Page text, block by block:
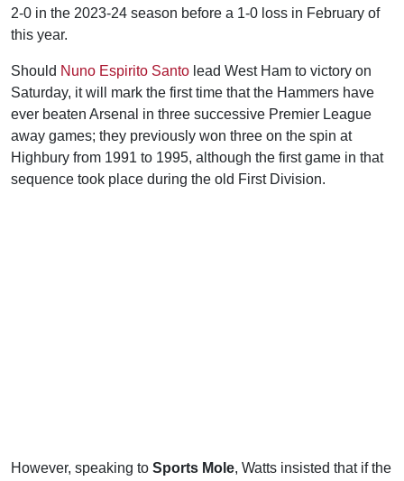
2-0 in the 2023-24 season before a 1-0 loss in February of
this year.
Should Nuno Espirito Santo lead West Ham to victory on
Saturday, it will mark the first time that the Hammers have
ever beaten Arsenal in three successive Premier League
away games; they previously won three on the spin at
Highbury from 1991 to 1995, although the first game in that
sequence took place during the old First Division.
However, speaking to Sports Mole, Watts insisted that if the